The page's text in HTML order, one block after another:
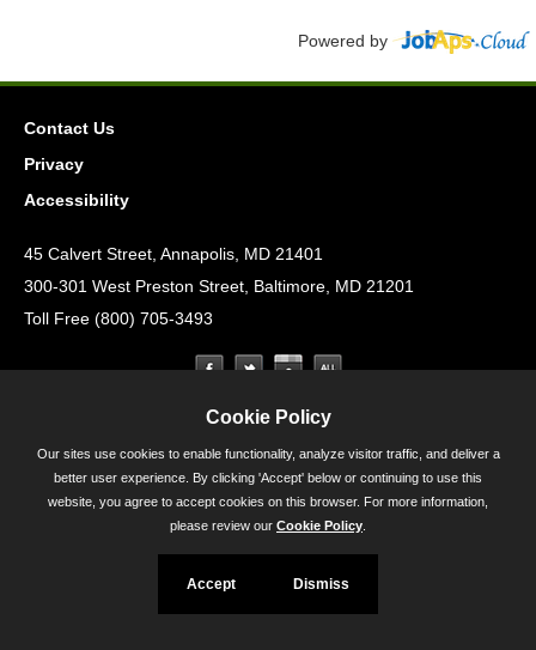
Powered by
Contact Us
Privacy
Accessibility
45 Calvert Street, Annapolis, MD 21401
300-301 West Preston Street, Baltimore, MD 21201
Toll Free (800) 705-3493
Cookie Policy
Our sites use cookies to enable functionality, analyze visitor traffic, and deliver a
better user experience. By clicking 'Accept' below or continuing to use this
website, you agree to accept cookies on this browser. For more information,
please review our Cookie Policy
Accept Dismiss